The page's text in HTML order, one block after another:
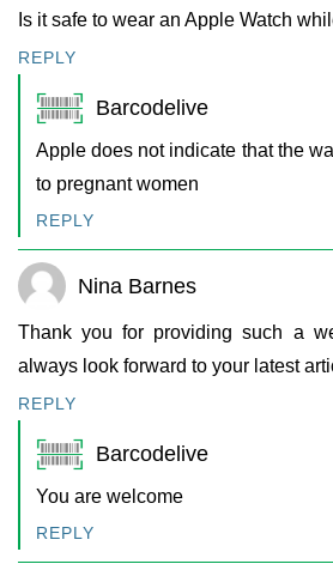
Is it safe to wear an Apple Watch
REPLY
Barcodelive
Apple does not indicate that the
to pregnant women
REPLY
Nina Barnes
Thank you for providing such a
always look forward to your latest
REPLY
Barcodelive
You are welcome
REPLY